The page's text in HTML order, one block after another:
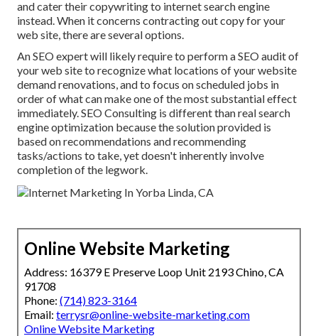
and cater their copywriting to internet search engine
instead. When it concerns contracting out copy for your
web site, there are several options.
AnSEO expertwill likely require to perform a SEO audit of
your web site to recognize what locations of your website
demand renovations, and to focus on scheduled jobs in
order of what can make one of the most substantial effect
immediately. SEO Consulting is different than real search
engine optimization because the solution provided is
based on recommendations and recommending
tasks/actions to take, yet doesn't inherently involve
completion of the legwork.
Online Website Marketing
Address: 16379 E Preserve Loop Unit 2193 Chino, CA
91708
Phone: (714) 823-3164
Email: terrysr@online-website-marketing.com
Online Website Marketing